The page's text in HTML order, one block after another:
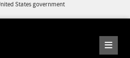
States government